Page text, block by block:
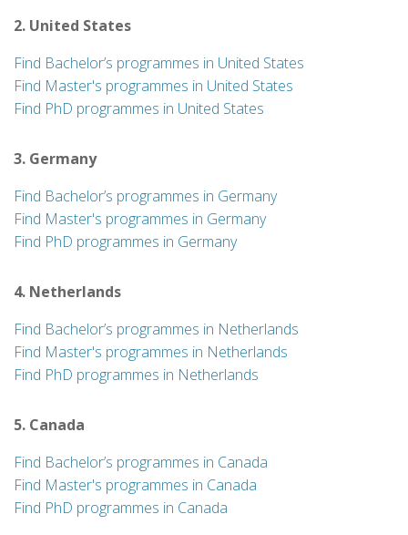
2. United States
Find Bachelor’s programmes in United States
Find Master's programmes in United States
Find PhD programmes in United States
3. Germany
Find Bachelor’s programmes in Germany
Find Master's programmes in Germany
Find PhD programmes in Germany
4. Netherlands
Find Bachelor’s programmes in Netherlands
Find Master's programmes in Netherlands
Find PhD programmes in Netherlands
5. Canada
Find Bachelor’s programmes in Canada
Find Master's programmes in Canada
Find PhD programmes in Canada